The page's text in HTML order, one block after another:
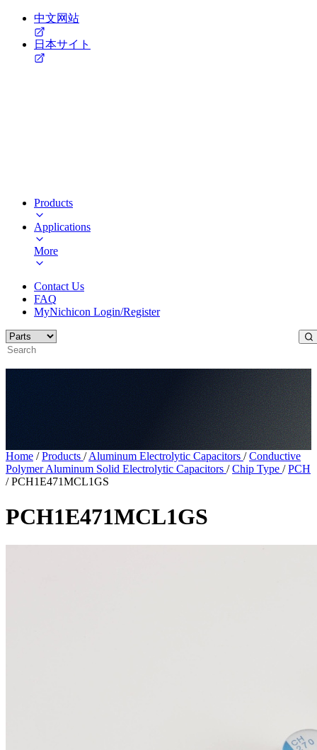
中文网站
日本サイト
Products
Applications
More
Contact Us
FAQ
MyNichicon Login/Register
Home / Products / Aluminum Electrolytic Capacitors / Conductive
Polymer Aluminum Solid Electrolytic Capacitors / Chip Type / PCH
/ PCH1E471MCL1GS
PCH1E471MCL1GS